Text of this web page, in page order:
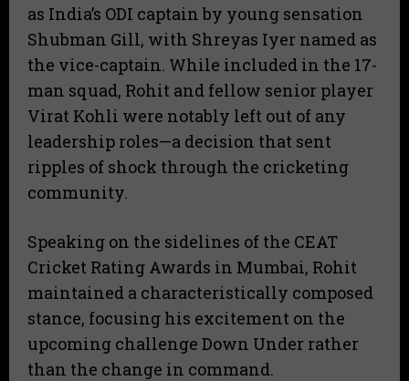
as India’s ODI captain by young sensation
Shubman Gill, with Shreyas Iyer named as
the vice-captain. While included in the 17-
man squad, Rohit and fellow senior player
Virat Kohli were notably left out of any
leadership roles—a decision that sent
ripples of shock through the cricketing
community.
​Speaking on the sidelines of the CEAT
Cricket Rating Awards in Mumbai, Rohit
maintained a characteristically composed
stance, focusing his excitement on the
upcoming challenge Down Under rather
than the change in command.